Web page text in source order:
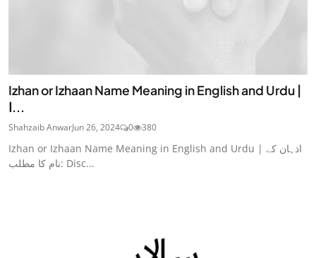
Izhan or Izhaan Name Meaning in English and Urdu |
ا...
Shahzaib AnwarJun 26, 2024 0 380
Izhan or Izhaan Name Meaning in English and Urdu | اذہان کے
نام کا مطلب: Disc...